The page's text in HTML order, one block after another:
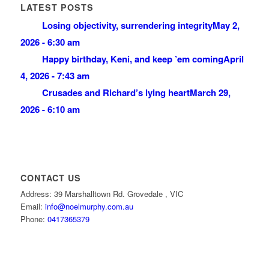
LATEST POSTS
Losing objectivity, surrendering integrityMay 2,
2026 - 6:30 am
Happy birthday, Keni, and keep ’em comingApril
4, 2026 - 7:43 am
Crusades and Richard’s lying heartMarch 29,
2026 - 6:10 am
CONTACT US
Address: 39 Marshalltown Rd. Grovedale , VIC
Email: info@noelmurphy.com.au
Phone: 0417365379